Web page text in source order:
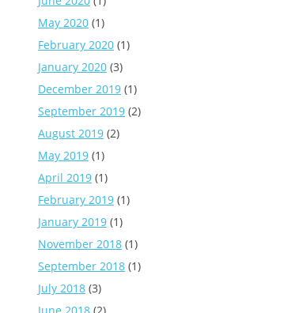
May 2020 (1)
February 2020 (1)
January 2020 (3)
December 2019 (1)
September 2019 (2)
August 2019 (2)
May 2019 (1)
April 2019 (1)
February 2019 (1)
January 2019 (1)
November 2018 (1)
September 2018 (1)
July 2018 (3)